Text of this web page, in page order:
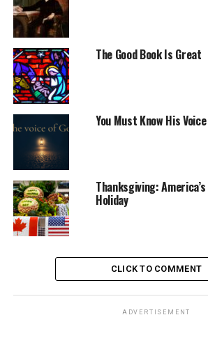
The Good Book Is Great
You Must Know His
Thanksgiving:
Holiday
CLICK TO COMMENT
ADVERTISEMENT